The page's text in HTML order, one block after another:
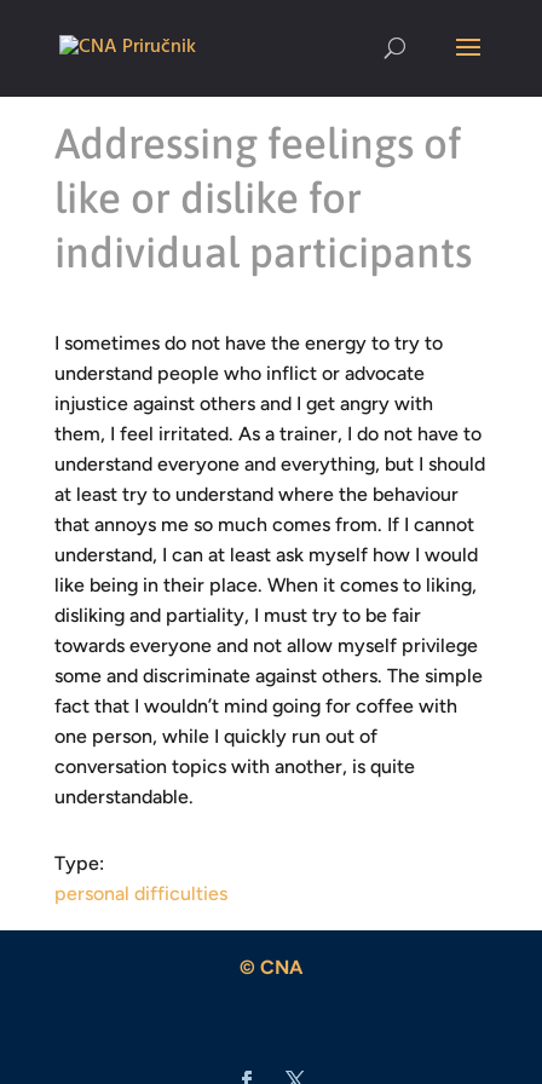
Addressing feelings of
like or dislike for
individual participants
I sometimes do not have the energy to try to
understand people who inflict or advocate
injustice against others and I get angry with
them, I feel irritated. As a trainer, I do not have to
understand everyone and everything, but I should
at least try to understand where the behaviour
that annoys me so much comes from. If I cannot
understand, I can at least ask myself how I would
like being in their place. When it comes to liking,
disliking and partiality, I must try to be fair
towards everyone and not allow myself privilege
some and discriminate against others. The simple
fact that I wouldn’t mind going for coffee with
one person, while I quickly run out of
conversation topics with another, is quite
understandable.
Type:
personal difficulties
© CNA